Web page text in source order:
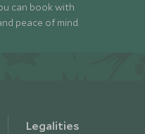
can book with
peace of mind.
Legalities